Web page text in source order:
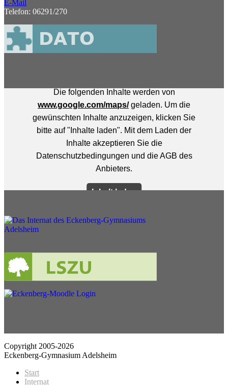
E-Mail
Telefon: 06291/270
Copyright 2005-2026
Eckenberg-Gymnasium Adelsheim
Start
Internat